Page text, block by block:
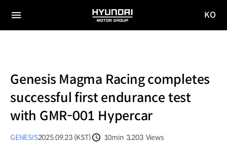
전체
HYUNDAI
MOTOR
KO
Genesis Magma Racing completes
successful first endurance test
with GMR-001 Hypercar
GENESIS2025.09.23 (KST)
10min 3,203 Views